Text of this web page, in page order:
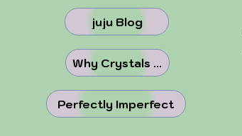
juju Blog
Why Crystals ...
Perfectly Imperfect